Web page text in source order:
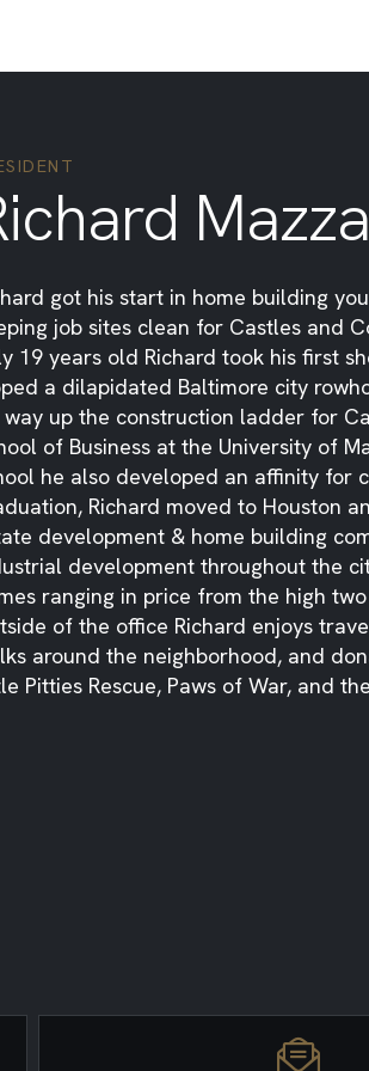
got his start in home building
job sites clean for Castles and
19 years old Richard took his first
a dilapidated Baltimore city
way up the construction ladder for
of Business at the University of
he also developed an affinity for
Richard moved to Houston
development & home building
development throughout the
ranging in price from the high
of the office Richard enjoys
around the neighborhood, and
Pitties Rescue, Paws of War, and